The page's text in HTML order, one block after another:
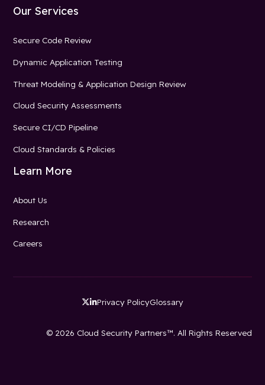
Our Services
Secure Code Review
Dynamic Application Testing
Threat Modeling & Application Design Review
Cloud Security Assessments
Secure CI/CD Pipeline
Cloud Standards & Policies
Learn More
About Us
Research
Careers
Privacy PolicyGlossary
© 2026 Cloud Security Partners™. All Rights Reserved